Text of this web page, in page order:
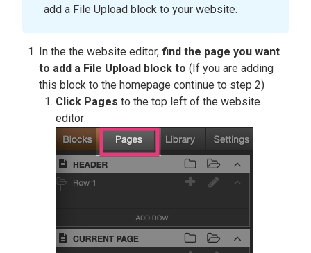
add a File Upload block to your website.
In the the website editor, find the page you want
to add a File Upload block to (If you are adding
this block to the homepage continue to step 2)
Click Pages to the top left of the website
editor